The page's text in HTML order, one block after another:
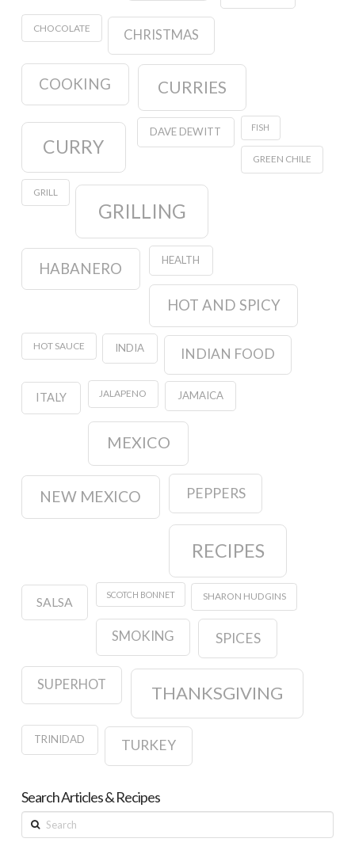
CHOCOLATE CHRISTMAS
COOKING CURRIES
CURRY
DAVE DEWITT FISH
GREEN CHILE
GRILL
GRILLING
HABANERO HEALTH
HOT AND SPICY
HOT SAUCE INDIA INDIAN FOOD
ITALY JALAPENO JAMAICA
MEXICO
NEW MEXICO PEPPERS
RECIPES
SALSA
SCOTCH BONNET SHARON HUDGINS
SMOKING SPICES
SUPERHOT THANKSGIVING
TRINIDAD TURKEY
Search Articles & Recipes
Search